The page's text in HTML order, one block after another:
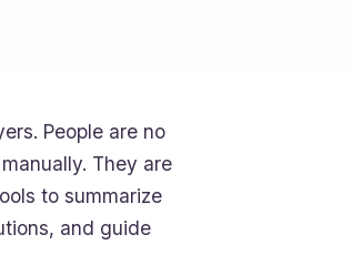
People are no
They are
to summarize
and guide